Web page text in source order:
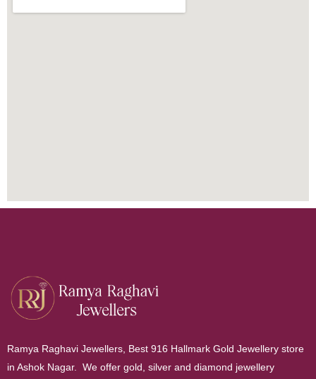
Ramya Raghavi Jewellers, Best 916 Hallmark Gold Jewellery store
in Ashok Nagar. We offer gold, silver and diamond jewellery